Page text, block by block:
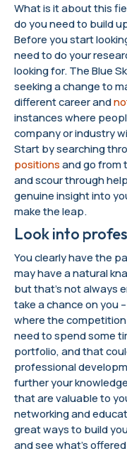
What is it about this
do you need to build
Before you start
need to do your
looking for. The Blue
seeking a change to
different career and
instances where
company or industry
Start by searching
positions and go from
and scour through
genuine insight into
make the leap.
Look into
You clearly have the
may have a natural
but that’s not always
take a chance on you
where the competition
need to spend some
portfolio, and that
professional
further your
that are valuable to
networking and
great ways to build
and see what’s